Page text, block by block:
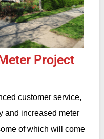
Project
customer service,
and increased meter
of which will come